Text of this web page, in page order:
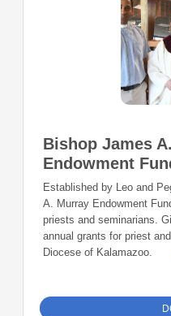
Bishop James
Endowment
Established by Leo and
A. Murray Endowment
priests and seminarians.
annual grants for priest
Diocese of Kalamazoo.